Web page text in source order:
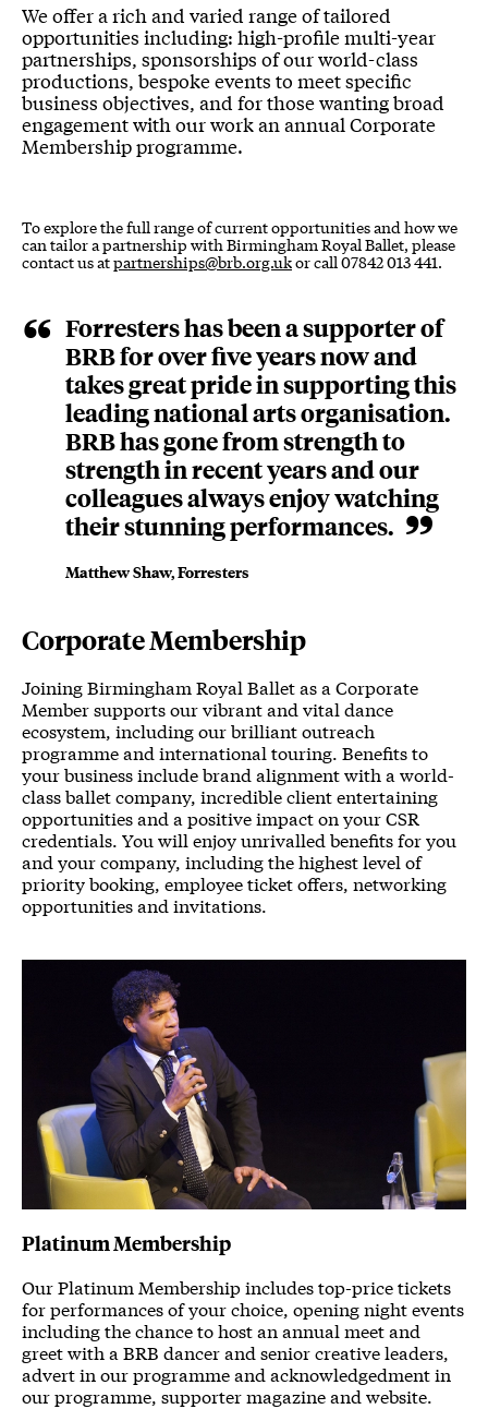
Corporate Opportunities
We offer a rich and varied range of tailored
opportunities including: high-profile multi-year
partnerships, sponsorships of our world-class
productions, bespoke events to meet specific
business objectives, and for those wanting broad
engagement with our work an annual Corporate
Membership programme.
To explore the full range of current opportunities and how we
can tailor a partnership with Birmingham Royal Ballet, please
contact us atpartnerships@brb.org.ukor call 07842 013 441.
Forresters has been a supporter of
BRB for over five years now and
takes great pride in supporting this
leading national arts organisation.
BRB has gone from strength to
strength in recent years and our
colleagues always enjoy watching
their stunning performances.
Matthew Shaw, Forresters
Corporate Membership
Joining Birmingham Royal Ballet as a Corporate
Member supports our vibrant and vital dance
ecosystem, including our brilliant outreach
programme and international touring. Benefits to
your business include brand alignment with a world-
class ballet company, incredible client entertaining
opportunities and a positive impact on your CSR
credentials. You will enjoy unrivalled benefits for you
and your company, including the highest level of
priority booking, employee ticket offers, networking
opportunities and invitations.
Platinum Membership
Our Platinum Membership includes top-price tickets
for performances of your choice, opening night events
including the chance to host an annual meet and
greet with a BRB dancer and senior creative leaders,
advert in our programme and acknowledgedment in
our programme, supporter magazine and website.